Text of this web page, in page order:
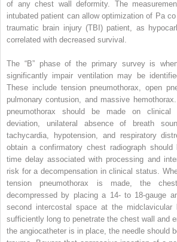
of any chest wall deformity. The
intubated patient can allow optimization of Pa co
traumatic brain injury (TBI) patient, as
correlated with decreased survival.
The “B” phase of the primary survey is
significantly impair ventilation may be
These include tension pneumothorax, open
pulmonary contusion, and massive
pneumothorax should be made on clinical
deviation, unilateral absence of breath
tachycardia, hypotension, and respiratory
obtain a confirmatory chest radiograph
time delay associated with processing and
risk for a decompensation in clinical status.
tension pneumothorax is made, the
decompressed by placing a 14- to 18-gauge
second intercostal space at the
sufficiently long to penetrate the chest wall and
the angiocatheter is in place, the needle should